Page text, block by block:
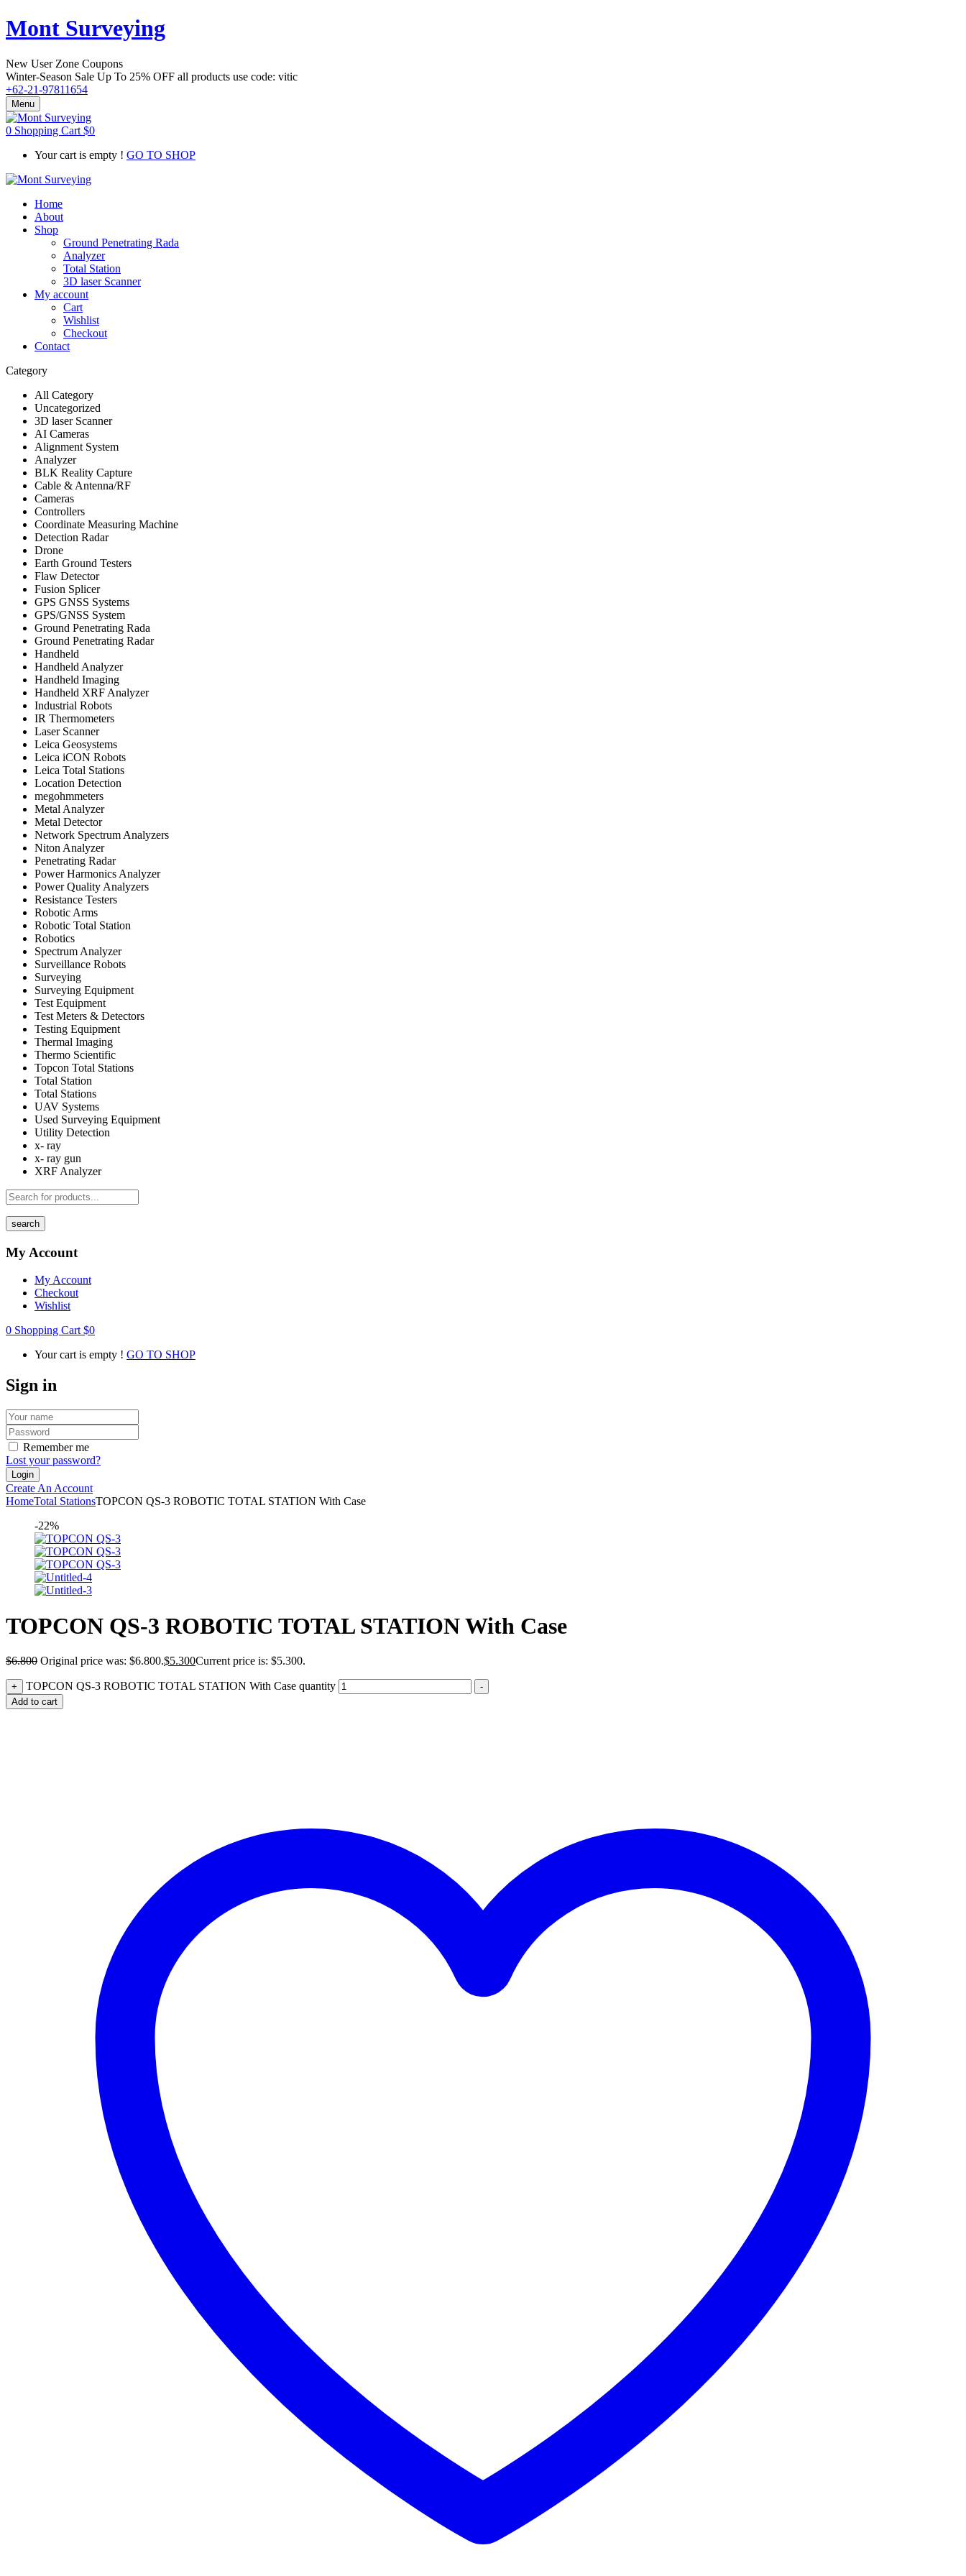
Mont Surveying
New User Zone Coupons
Winter-Season Sale Up To 25% OFF all products use code: vitic
+62-21-97811654
Menu
0 Shopping Cart $0
Your cart is empty ! GO TO SHOP
Home
About
Shop
Ground Penetrating Rada
Analyzer
Total Station
3D laser Scanner
My account
Cart
Wishlist
Checkout
Contact
Category
All Category
Uncategorized
3D laser Scanner
AI Cameras
Alignment System
Analyzer
BLK Reality Capture
Cable & Antenna/RF
Cameras
Controllers
Coordinate Measuring Machine
Detection Radar
Drone
Earth Ground Testers
Flaw Detector
Fusion Splicer
GPS GNSS Systems
GPS/GNSS System
Ground Penetrating Rada
Ground Penetrating Radar
Handheld
Handheld Analyzer
Handheld Imaging
Handheld XRF Analyzer
Industrial Robots
IR Thermometers
Laser Scanner
Leica Geosystems
Leica iCON Robots
Leica Total Stations
Location Detection
megohmmeters
Metal Analyzer
Metal Detector
Network Spectrum Analyzers
Niton Analyzer
Penetrating Radar
Power Harmonics Analyzer
Power Quality Analyzers
Resistance Testers
Robotic Arms
Robotic Total Station
Robotics
Spectrum Analyzer
Surveillance Robots
Surveying
Surveying Equipment
Test Equipment
Test Meters & Detectors
Testing Equipment
Thermal Imaging
Thermo Scientific
Topcon Total Stations
Total Station
Total Stations
UAV Systems
Used Surveying Equipment
Utility Detection
x- ray
x- ray gun
XRF Analyzer
search
My Account
My Account
Checkout
Wishlist
0 Shopping Cart $0
Your cart is empty ! GO TO SHOP
Sign in
Remember me
Lost your password?
Create An Account
HomeTotal StationsTOPCON QS-3 ROBOTIC TOTAL STATION With Case
-22%
TOPCON QS-3 ROBOTIC TOTAL STATION With Case
$6.800 Original price was: $6.800.$5.300Current price is: $5.300.
+ TOPCON QS-3 ROBOTIC TOTAL STATION With Case quantity
-
Add to cart